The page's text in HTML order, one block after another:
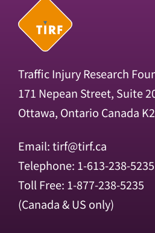
Traffic Injury Research
171 Nepean Street, Suite
Ottawa, Ontario Canada
Email:tirf@tirf.ca
Telephone: 1-613-238-5235
Toll Free: 1-877-238-5235
(Canada & US only)